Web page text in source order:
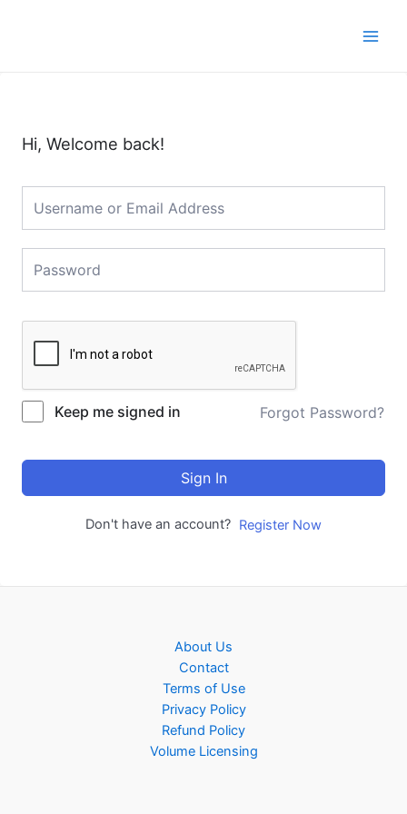
Hi, Welcome back!
Keep me signed in Forgot Password?
Sign In
Don't have an account? Register Now
About Us
Contact
Terms of Use
Privacy Policy
Refund Policy
Volume Licensing